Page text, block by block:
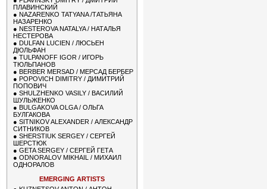
ПЛАВИНСКИЙ
● NAZARENKO TATYANA /ТАТЬЯНА
НАЗАРЕНКО
● NESTEROVA NATALYA / НАТАЛЬЯ
НЕСТЕРОВА
● DULFAN LUCIEN / ЛЮСЬЕН
ДЮЛЬФАН
● TULPANOFF IGOR / ИГОРЬ
ТЮЛЬПАНОВ
● BERBER MERSAD / МЕРСАД БЕРБЕР
● POPOVICH DIMITRY / ДИМИТРИЙ
ПОПОВИЧ
● SHULZHENKO VASILY / ВАСИЛИЙ
ШУЛЬЖЕНКО
● BULGAKOVA OLGA / ОЛЬГА
БУЛГАКОВА
● SITNIKOV ALEXANDER / АЛЕКСАНДР
СИТНИКОВ
● SHERSTIUK SERGEY / СЕРГЕЙ
ШЕРСТЮК
● GETA SERGEY / СЕРГЕЙ ГЕТА
● ODNORALOV MIKHAIL / МИХАИЛ
ОДНОРАЛОВ
EMERGING ARTISTS